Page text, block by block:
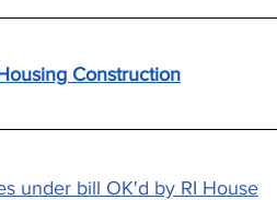
Construction
under bill OK'd by RI House